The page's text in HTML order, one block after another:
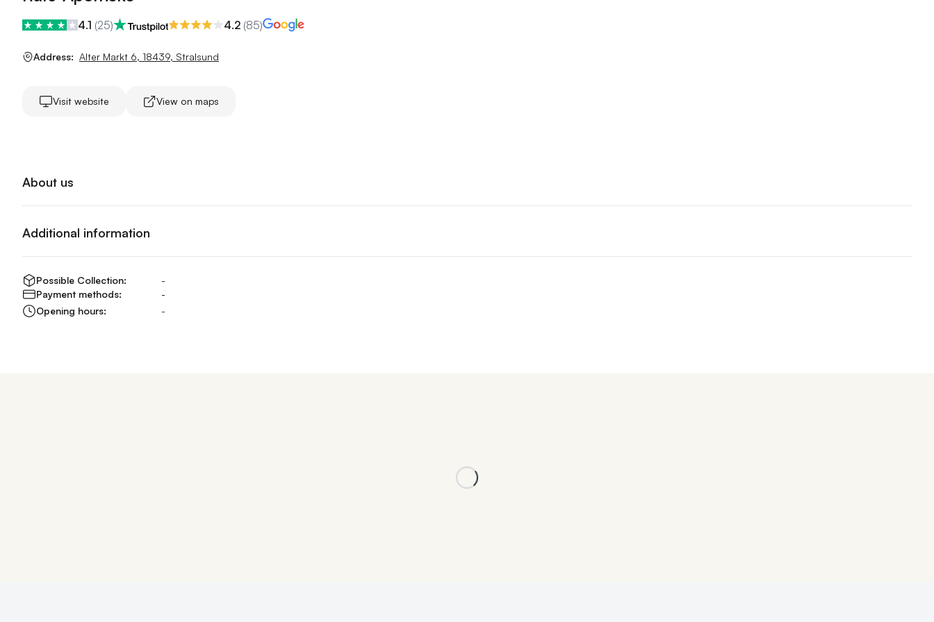
4.1 (25) 4.2 (85)
Address: Alter Markt 6, 18439, Stralsund
Visit website View on maps
About us
Additional information
Possible Collection:
-
Payment methods:
-
Opening hours:
-